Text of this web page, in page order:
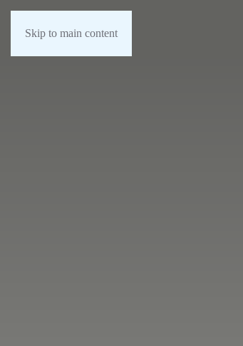
Skip to main content